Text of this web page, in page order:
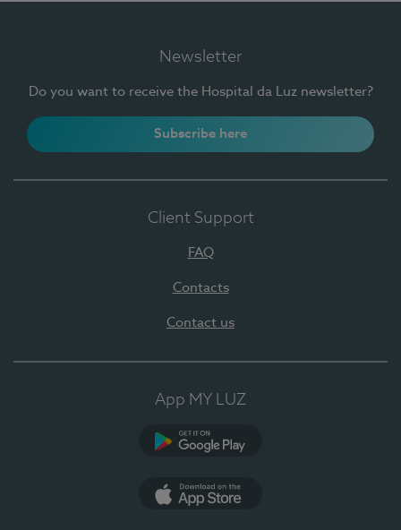
Newsletter
Do you want to receive the Hospital da Luz newsletter?
Subscribe here
Client Support
FAQ
Contacts
Contact us
App MY LUZ